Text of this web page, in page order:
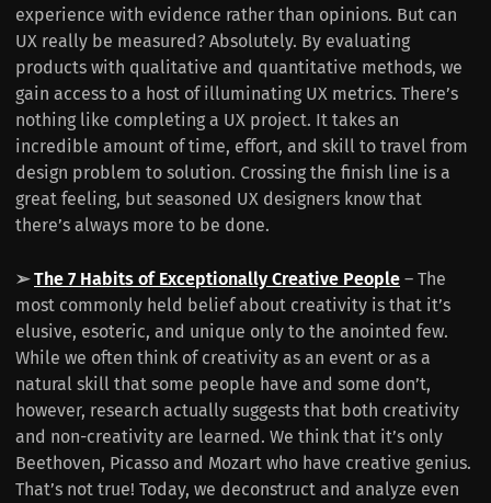
experience with evidence rather than opinions. But can
UX really be measured? Absolutely. By evaluating
products with qualitative and quantitative methods, we
gain access to a host of illuminating UX metrics. There’s
nothing like completing a UX project. It takes an
incredible amount of time, effort, and skill to travel from
design problem to solution. Crossing the finish line is a
great feeling, but seasoned UX designers know that
there’s always more to be done.
➢The 7 Habits of Exceptionally Creative People – The
most commonly held belief about creativity is that it’s
elusive, esoteric, and unique only to the anointed few.
While we often think of creativity as an event or as a
natural skill that some people have and some don’t,
however, research actually suggests that both creativity
and non-creativity are learned. We think that it’s only
Beethoven, Picasso and Mozart who have creative genius.
That’s not true! Today, we deconstruct and analyze even